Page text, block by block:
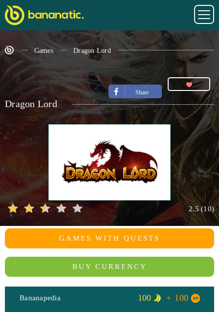
Games Dragon Lord
Share
Dragon Lord
2.5(10)
GAMES WITH QUESTS
BUY CURRENCY
Bananapedia 100 100